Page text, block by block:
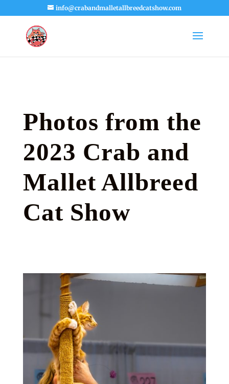
info@crabandmalletallbreedcatshow.com
Photos from the
2023 Crab and
Mallet Allbreed
Cat Show